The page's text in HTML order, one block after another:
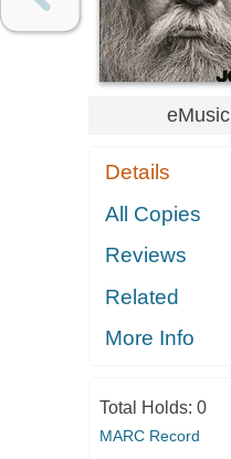
eMusic
Details
All Copies
Reviews
Related
More Info
Total Holds: 0
MARC Record